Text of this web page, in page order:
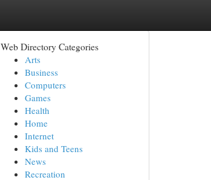
Web Directory Categories
Arts
Business
Computers
Games
Health
Home
Internet
Kids and Teens
News
Recreation